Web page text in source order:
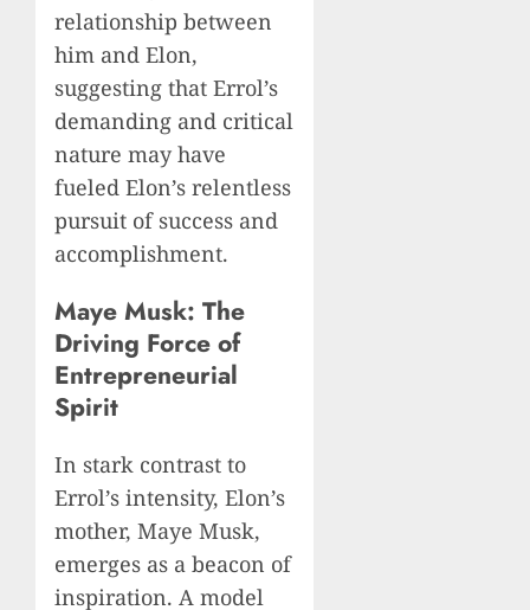
relationship between
him and Elon,
suggesting that Errol’s
demanding and critical
nature may have
fueled Elon’s relentless
pursuit of success and
accomplishment.
Maye Musk: The
Driving Force of
Entrepreneurial
Spirit
In stark contrast to
Errol’s intensity, Elon’s
mother, Maye Musk,
emerges as a beacon of
inspiration. A model